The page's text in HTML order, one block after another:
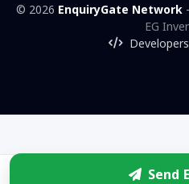
© 2026 EnquiryGate Network
EG
Developers
Send